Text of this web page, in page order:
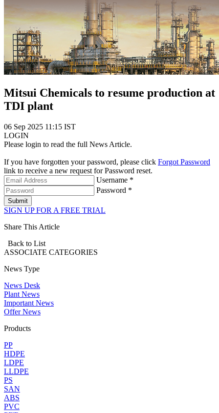
Mitsui Chemicals to resume production at
TDI plant
06 Sep 2025 11:15 IST
LOGIN
Please login to read the full News Article.
If you have forgotten your password, please click Forgot Password
link to receive a new request for Password reset.
Username *
Password *
Submit
SIGN UP FOR A FREE TRIAL
Share This Article
Back to List
ASSOCIATE CATEGORIES
News Type
News Desk
Plant News
Important News
Offer News
Products
PP
HDPE
LDPE
LLDPE
PS
SAN
ABS
PVC